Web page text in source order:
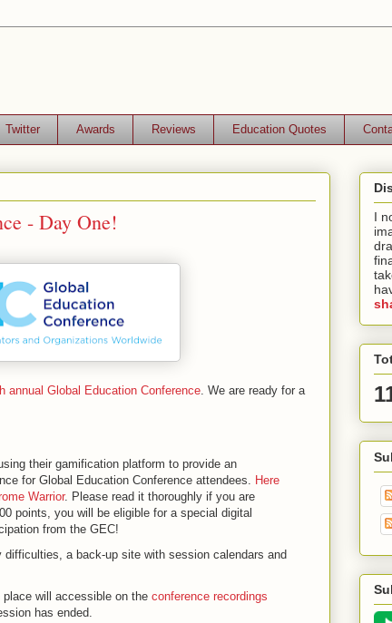
Twitter Awards Reviews Education Quotes
- Day One!
annual Global Education Conference . We are ready for a
their gamification platform to provide an
for Global Education Conference attendees. Here
Warrior. Please read it thoroughly if you are
points, you will be eligible for a special digital
from the GEC!
a back-up site with session calendars and
will accessible on the conference recordings
has ended.
I